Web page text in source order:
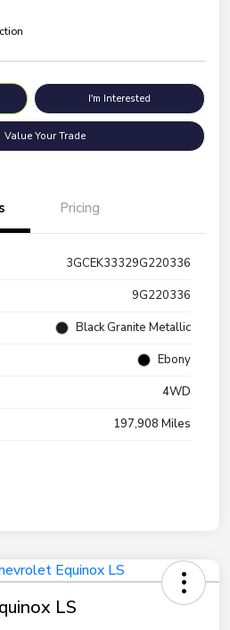
I'm Interested
Value Your Trade
Pricing
3GCEK33329G220336
9G220336
Black Granite Metallic
Ebony
4WD
197,908 Miles
LS